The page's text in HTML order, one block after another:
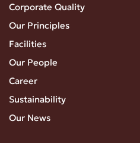
Corporate Quality
Our Principles
Facilities
Our People
Career
Sustainability
Our News